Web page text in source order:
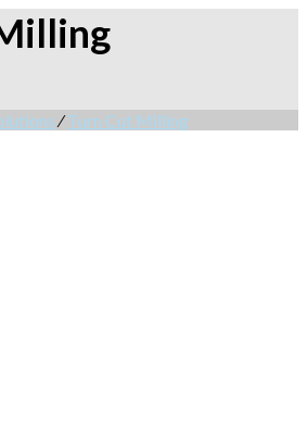
⁄Turn Cut Milling